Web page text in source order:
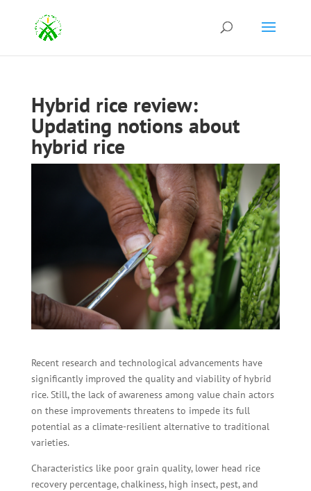
Hybrid rice review:
Updating notions about
hybrid rice
Recent research and technological advancements have
significantly improved the quality and viability of hybrid
rice. Still, the lack of awareness among value chain actors
on these improvements threatens to impede its full
potential as a climate-resilient alternative to traditional
varieties.
Characteristics like poor grain quality, lower head rice
recovery percentage, chalkiness, high insect, pest, and